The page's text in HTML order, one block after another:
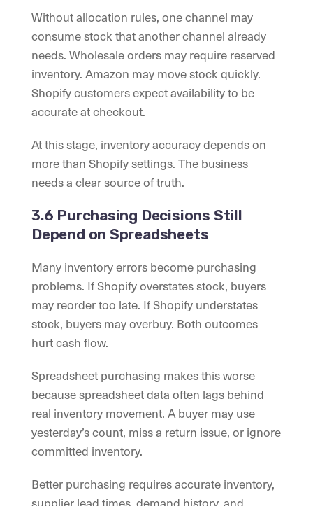
Without allocation rules, one channel may
consume stock that another channel already
needs. Wholesale orders may require reserved
inventory. Amazon may move stock quickly.
Shopify customers expect availability to be
accurate at checkout.
At this stage, inventory accuracy depends on
more than Shopify settings. The business
needs a clear source of truth.
3.6 Purchasing Decisions Still
Depend on Spreadsheets
Many inventory errors become purchasing
problems. If Shopify overstates stock, buyers
may reorder too late. If Shopify understates
stock, buyers may overbuy. Both outcomes
hurt cash flow.
Spreadsheet purchasing makes this worse
because spreadsheet data often lags behind
real inventory movement. A buyer may use
yesterday’s count, miss a return issue, or ignore
committed inventory.
Better purchasing requires accurate inventory,